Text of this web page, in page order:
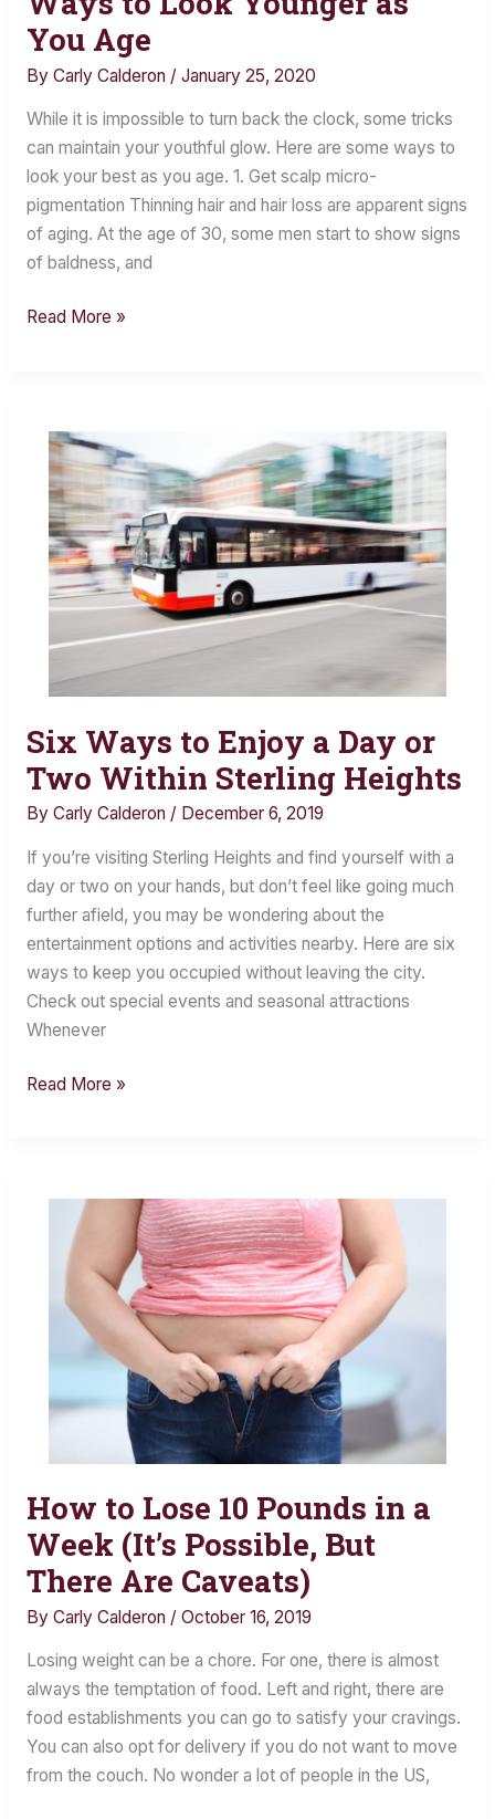
You Age
By Carly Calderon / January 25, 2020
While it is impossible to turn back the clock, some tricks
can maintain your youthful glow. Here are some ways to
look your best as you age. 1. Get scalp micro-
pigmentation Thinning hair and hair loss are apparent signs
of aging. At the age of 30, some men start to show signs
of baldness, and
to
Look
Younger
as
You
Age
Read More »
Six Ways to Enjoy a Day or
Two Within Sterling Heights
By Carly Calderon / December 6, 2019
If you’re visiting Sterling Heights and find yourself with a
day or two on your hands, but don’t feel like going much
further afield, you may be wondering about the
entertainment options and activities nearby. Here are six
ways to keep you occupied without leaving the city.
Check out special events and seasonal attractions
Whenever
Six
Ways
to
Enjoy
a
Day
or
Two
Within
Sterling
Heights
Read More »
How to Lose 10 Pounds in a
Week (It’s Possible, But
There Are Caveats)
By Carly Calderon / October 16, 2019
Losing weight can be a chore. For one, there is almost
always the temptation of food. Left and right, there are
food establishments you can go to satisfy your cravings.
You can also opt for delivery if you do not want to move
from the couch. No wonder a lot of people in the US,
How
to
Lose
10
Pounds
Week